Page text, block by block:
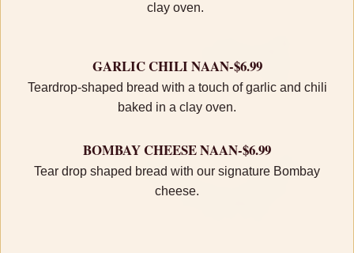
clay oven.
GARLIC CHILI NAAN-$6.99
Teardrop-shaped bread with a touch of garlic and chili
baked in a clay oven.
BOMBAY CHEESE NAAN-$6.99
Tear drop shaped bread with our signature Bombay
cheese.